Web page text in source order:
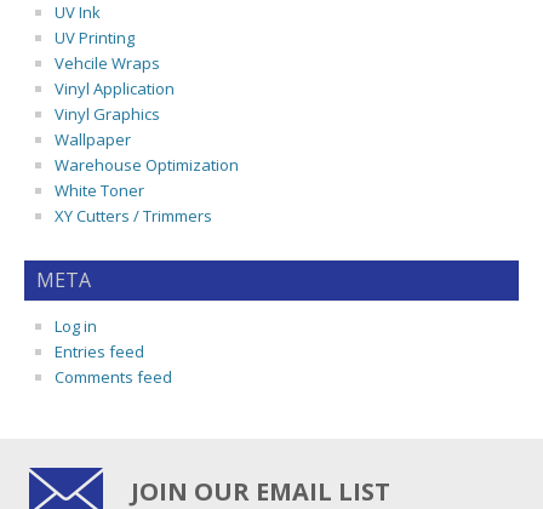
UV Ink
UV Printing
Vehcile Wraps
Vinyl Application
Vinyl Graphics
Wallpaper
Warehouse Optimization
White Toner
XY Cutters / Trimmers
META
Log in
Entries feed
Comments feed
JOIN OUR EMAIL LIST